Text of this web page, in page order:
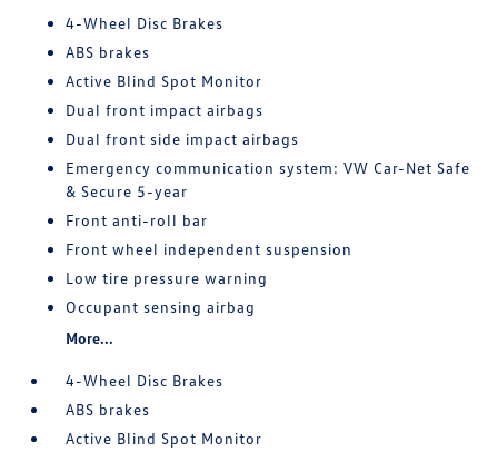
4-Wheel Disc Brakes
ABS brakes
Active Blind Spot Monitor
Dual front impact airbags
Dual front side impact airbags
Emergency communication system: VW Car-Net Safe
& Secure 5-year
Front anti-roll bar
Front wheel independent suspension
Low tire pressure warning
Occupant sensing airbag
More...
4-Wheel Disc Brakes
ABS brakes
Active Blind Spot Monitor